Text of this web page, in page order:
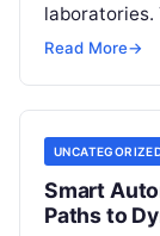
laboratories.
manage
Read More→
Smart
Paths to